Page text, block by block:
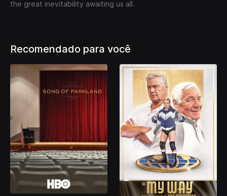
the great inevitability awaiting us all.
Recomendado para você